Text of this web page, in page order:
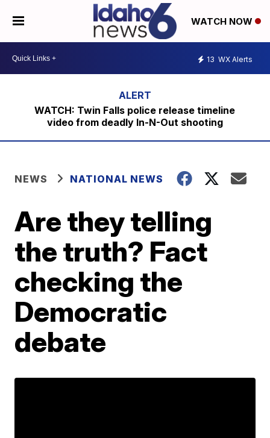
WATCH NOW
13 WX Alerts
WATCH: Twin Falls police release timeline
video from deadly In-N-Out shooting
NEWS NATIONAL NEWS
Are they telling
the truth? Fact
checking the
Democratic
debate